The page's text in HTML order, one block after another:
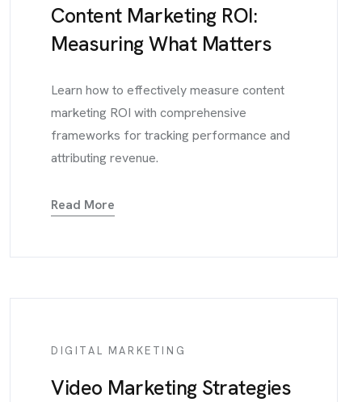
Content Marketing ROI:
Measuring What Matters
Learn how to effectively measure content
marketing ROI with comprehensive
frameworks for tracking performance and
attributing revenue.
Read More
DIGITAL MARKETING
Video Marketing Strategies